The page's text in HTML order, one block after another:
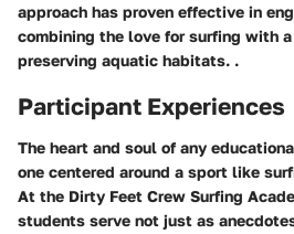
approach has proven effective in
combining the love for surfing with
preserving aquatic habitats. .
Participant Experiences
The heart and soul of any
one centered around a sport like
At the Dirty Feet Crew Surfing
students serve not just as